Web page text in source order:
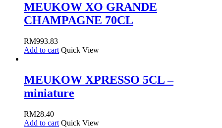
MEUKOW XO GRANDE
CHAMPAGNE 70CL
RM993.83
Add to cart Quick View
MEUKOW XPRESSO 5CL –
miniature
RM28.40
Add to cart Quick View